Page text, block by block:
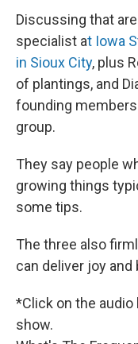
Discussing that
specialist at Iowa
in Sioux City, plus
of plantings, and
founding
group.
They say people
growing things
some tips.
The three also
can deliver joy
*Click on the audio
show.